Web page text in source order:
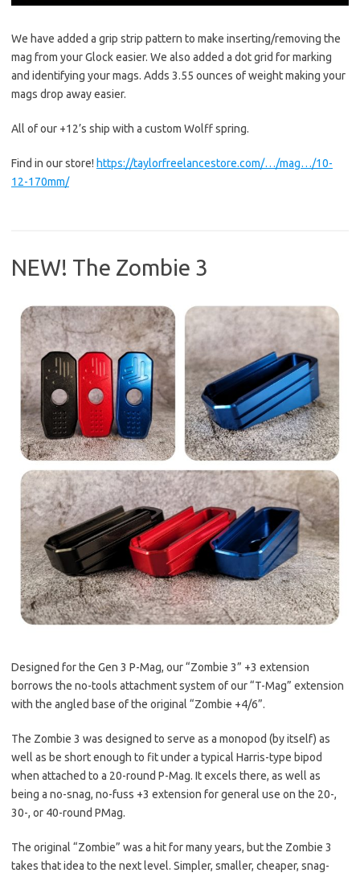
We have added a grip strip pattern to make inserting/removing the
mag from your Glock easier. We also added a dot grid for marking
and identifying your mags. Adds 3.55 ounces of weight making your
mags drop away easier.
All of our +12’s ship with a custom Wolff spring.
Find in our store! https://taylorfreelancestore.com/…/mag…/10-
12-170mm/
NEW! The Zombie 3
Designed for the Gen 3 P-Mag, our “Zombie 3” +3 extension
borrows the no-tools attachment system of our “T-Mag” extension
with the angled base of the original “Zombie +4/6”.
The Zombie 3 was designed to serve as a monopod (by itself) as
well as be short enough to fit under a typical Harris-type bipod
when attached to a 20-round P-Mag. It excels there, as well as
being a no-snag, no-fuss +3 extension for general use on the 20-,
30-, or 40-round PMag.
The original “Zombie” was a hit for many years, but the Zombie 3
takes that idea to the next level. Simpler, smaller, cheaper, snag-